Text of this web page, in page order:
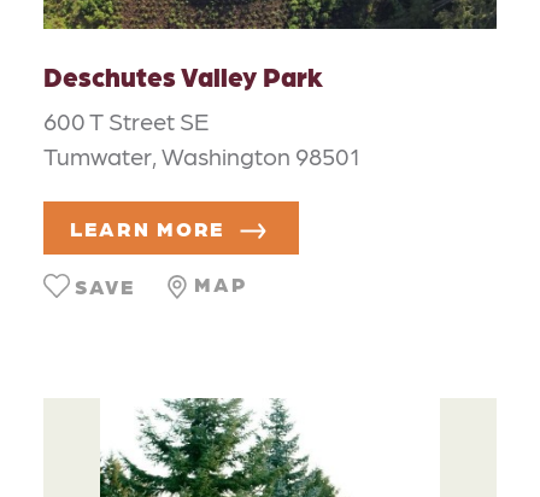
Deschutes Valley Park
600 T Street SE
Tumwater, Washington 98501
LEARN MORE
MAP
SAVE